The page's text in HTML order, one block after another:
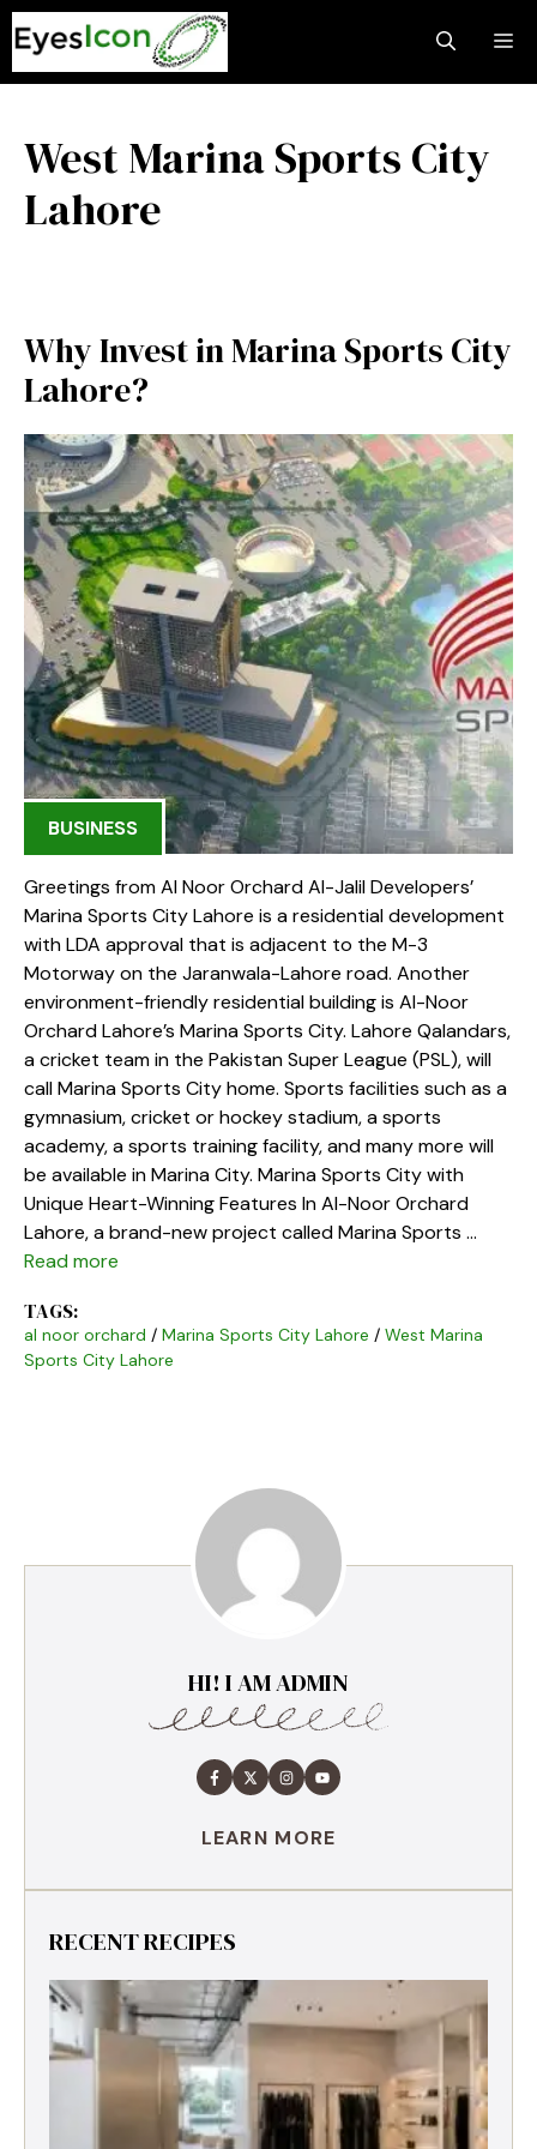
Skip
to
content
West Marina Sports City
Lahore
Why Invest in Marina Sports City
Lahore?
BUSINESS
Greetings from Al Noor Orchard Al-Jalil Developers’
Marina Sports City Lahore is a residential development
with LDA approval that is adjacent to the M-3
Motorway on the Jaranwala-Lahore road. Another
environment-friendly residential building is Al-Noor
Orchard Lahore’s Marina Sports City. Lahore Qalandars,
a cricket team in the Pakistan Super League (PSL), will
call Marina Sports City home. Sports facilities such as a
gymnasium, cricket or hockey stadium, a sports
academy, a sports training facility, and many more will
be available in Marina City. Marina Sports City with
Unique Heart-Winning Features In Al-Noor Orchard
Lahore, a brand-new project called Marina Sports …
Read more
TAGS:
al noor orchard / Marina Sports City Lahore / West Marina
Sports City Lahore
HI! I AM ADMIN
LEARN MORE
RECENT RECIPES